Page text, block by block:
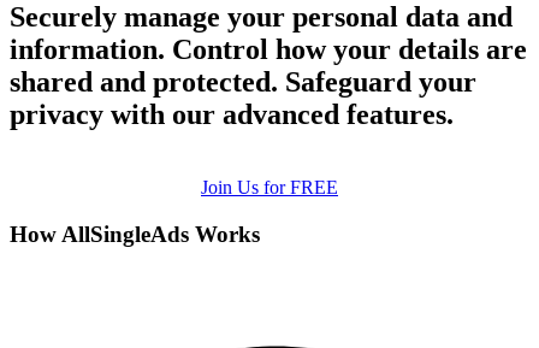
Securely manage your personal data and
information. Control how your details are
shared and protected. Safeguard your
privacy with our advanced features.
Join Us for FREE
How AllSingleAds Works